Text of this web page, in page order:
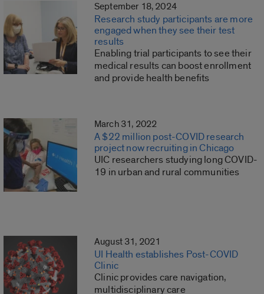
September 18, 2024
Research study participants are more
engaged when they see their test
results
Enabling trial participants to see their
medical results can boost enrollment
and provide health benefits
March 31, 2022
A $22 million post-COVID research
project now recruiting in Chicago
UIC researchers studying long COVID-
19 in urban and rural communities
August 31, 2021
UI Health establishes Post-COVID
Clinic
Clinic provides care navigation,
multidisciplinary care